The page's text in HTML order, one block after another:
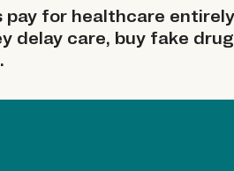
pay for healthcare entirely
delay care, buy fake